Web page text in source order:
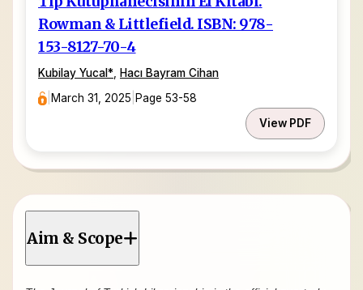
Rowman & Littlefield. ISBN: 978-
153-8127-70-4
Kubilay Yucal*
Hacı Bayram Cihan
March 31, 2025 Page 53-58
View PDF
Aim & Scope